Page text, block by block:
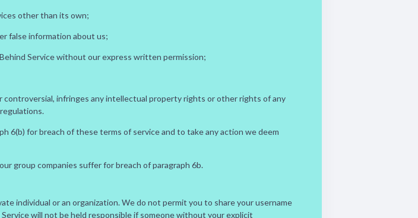
other than its own;
false information about us;
Service without our express written permission;
infringes any intellectual property rights or other rights of any
6(b) for breach of these terms of service and to take any action we deem
group companies suffer for breach of paragraph 6b.
individual or an organization. We do not permit you to share your username
will not be held responsible if someone without your explicit